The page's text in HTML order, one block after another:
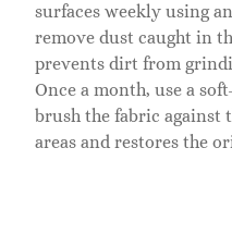
surfaces weekly using
remove dust caught in
prevents dirt from
Once a month, use a
brush the fabric against
areas and restores the